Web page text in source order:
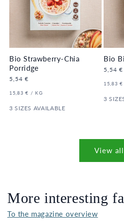
Bio Strawberry-Chia
Porridge
Regular
5,54 €
UNIT
15,83 € / PER
KG
3 SIZES AVAILABLE
Bio
Regular
5,54 €
UNIT
15,83 €
3
View all
More interesting
To the magazine overview